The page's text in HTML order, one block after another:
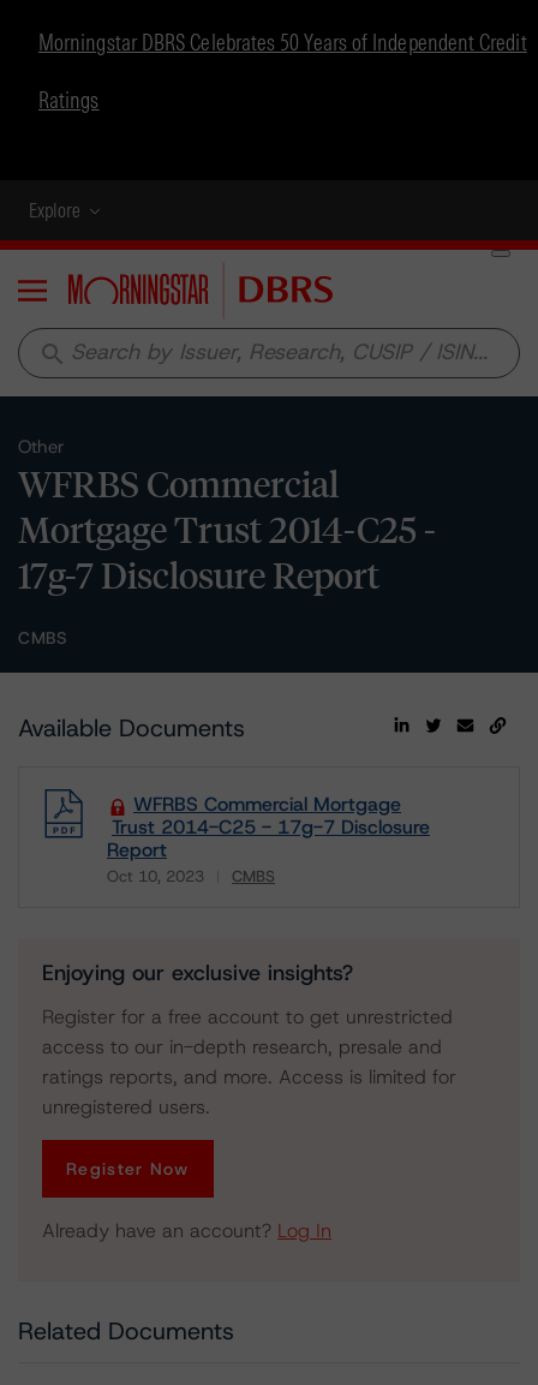
Morningstar DBRS Celebrates 50 Years of Independent Credit
Ratings
Explore
Menu
search
Other
WFRBS Commercial
Mortgage Trust 2014-C25 -
17g-7 Disclosure Report
CMBS
Available Documents
WFRBS Commercial Mortgage
Trust 2014-C25 - 17g-7 Disclosure
Report
Oct 10, 2023 CMBS
Enjoying our exclusive insights?
Register for a free account to get unrestricted
access to our in-depth research, presale and
ratings reports, and more. Access is limited for
unregistered users.
Register Now
Already have an account? Log In
Related Documents